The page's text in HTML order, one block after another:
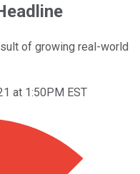
of growing real-world
at 1:50PM EST